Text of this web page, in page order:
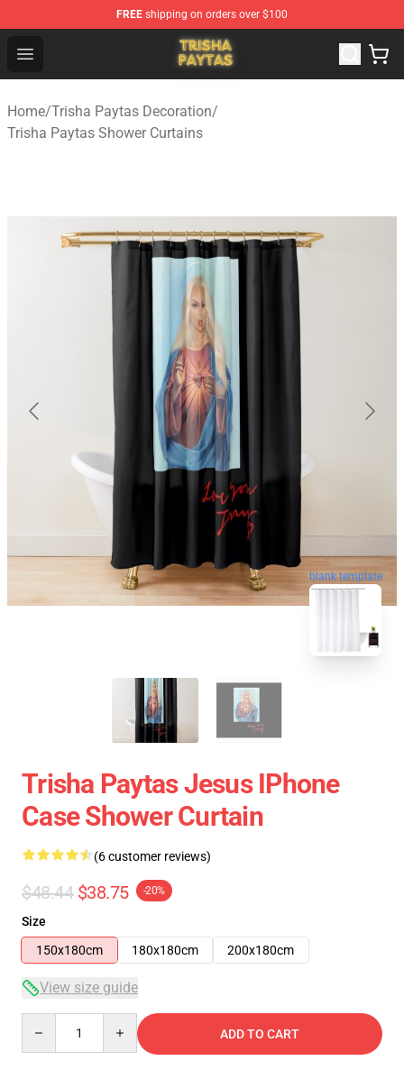
FREE shipping on orders over $100
Open menu
Trisha Paytas Store - Official Trisha Paytas Merchandise
Home/Trisha Paytas Decoration/
Trisha Paytas Shower Curtains
blank template
Trisha Paytas Jesus IPhone
Case Shower Curtain
(6 customer reviews)
$48.44 $38.75 -20%
Size
150x180cm
180x180cm 200x180cm
View size guide
ADD TO CART